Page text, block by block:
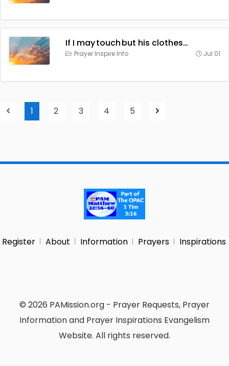
If I may touch but his clothes…
Prayer Inspire Info Jul 01
1 2 3 4 5
Register About Information Prayers Inspirations
© 2026 PAMission.org - Prayer Requests, Prayer
Information and Prayer Inspirations Evangelism
Website. All rights reserved.